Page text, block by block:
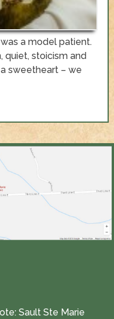
a model patient.
quiet, stoicism and
sweetheart – we
Sault Ste Marie